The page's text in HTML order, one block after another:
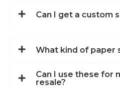
Can I get a custom
What kind of paper
Can I use these for
resale?